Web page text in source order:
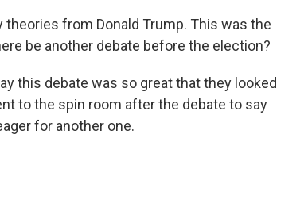
theories from Donald Trump. This was the
be another debate before the election?
this debate was so great that they looked
to the spin room after the debate to say
for another one.